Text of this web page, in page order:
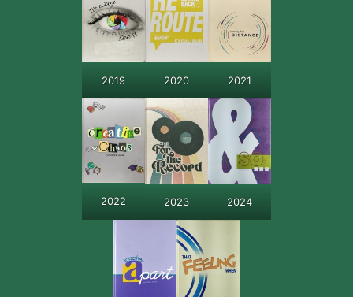
2019 2020 2021
2022 2023 2024